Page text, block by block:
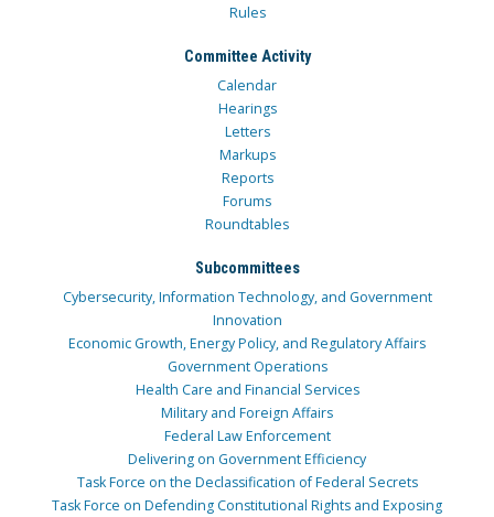
Rules
Committee Activity
Calendar
Hearings
Letters
Markups
Reports
Forums
Roundtables
Subcommittees
Cybersecurity, Information Technology, and Government
Innovation
Economic Growth, Energy Policy, and Regulatory Affairs
Government Operations
Health Care and Financial Services
Military and Foreign Affairs
Federal Law Enforcement
Delivering on Government Efficiency
Task Force on the Declassification of Federal Secrets
Task Force on Defending Constitutional Rights and Exposing